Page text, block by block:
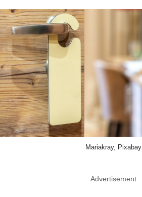
Mariakray, Pixabay
Advertisement